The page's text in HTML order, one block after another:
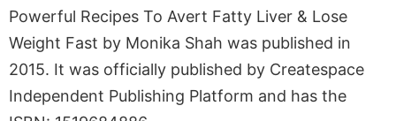
Powerful Recipes To Avert Fatty Liver & Lose
Weight Fast by Monika Shah was published in
2015. It was officially published by Createspace
Independent Publishing Platform and has the